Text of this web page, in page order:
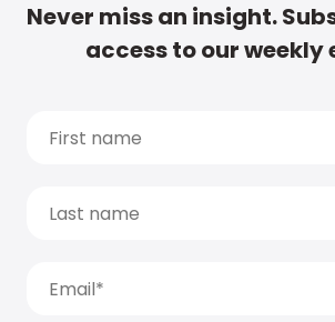
Never miss an insight.
access to our weekly